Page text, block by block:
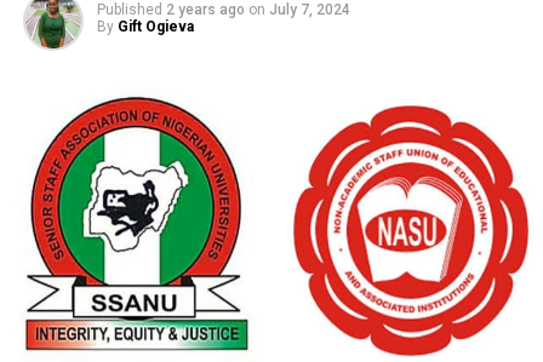
Published 2 years ago on July 7, 2024
By Gift Ogieva